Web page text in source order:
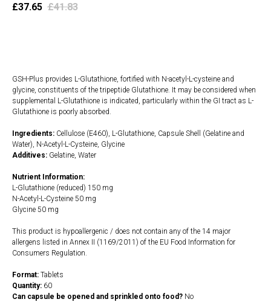
£37.65 £41.83
GSH-Plus provides L-Glutathione, fortified with N-acetyl-L-cysteine and
glycine, constituents of the tripeptide Glutathione. It may be considered when
supplemental L-Glutathione is indicated, particularly within the GI tract as L-
Glutathione is poorly absorbed.
Ingredients: Cellulose (E460), L-Glutathione, Capsule Shell (Gelatine and
Water), N-Acetyl-L-Cysteine, Glycine
Additives: Gelatine, Water
Nutrient Information:
L-Glutathione (reduced) 150 mg
N-Acetyl-L-Cysteine 50 mg
Glycine 50 mg
This product is hypoallergenic / does not contain any of the 14 major
allergens listed in Annex II (1169/2011) of the EU Food Information for
Consumers Regulation.
Format: Tablets
Quantity: 60
Can capsule be opened and sprinkled onto food? No